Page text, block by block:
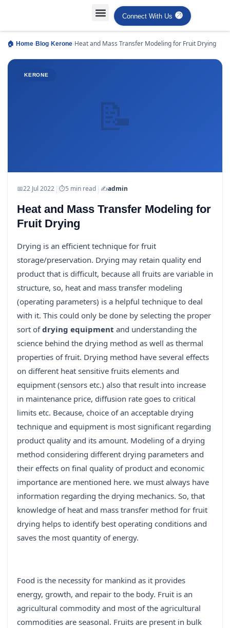
Connect With Us
🏠 Home› Blog› Kerone›Heat and Mass Transfer Modeling for Fruit Drying
📝
KERONE
📅22 Jul 2022 | ⏱5 min read | ✍️admin
Heat and Mass Transfer Modeling for
Fruit Drying
Drying is an efficient technique for fruit
storage/preservation. Drying may retain quality end
product that is difficult, because all fruits are variable in
structure, so, heat and mass transfer modeling
(operating parameters) is a helpful technique to deal
with it. This could only be done by selecting the proper
sort ofdrying equipment and understanding the
science behind the drying method as well as thermal
properties of fruit. Drying method have several effects
on different heat sensitive fruits elements and
equipment (sensors etc.) also that result into increase
in maintenance price, diffusion rate goes to critical
limits etc. Because, choice of an acceptable drying
technique and equipment is most significant regarding
product quality and its amount. Modeling of a drying
method considering different drying parameters and
their effects on final quality of product and economic
importance are mentioned here. we must always have
information regarding the drying mechanics. So, that
knowledge of heat and mass transfer method for fruit
drying helps to identify best operating conditions and
saves the most quantity of energy.
Food is the necessity for mankind as it provides
energy, growth, and repair to the body. Fruit is an
agricultural commodity and most of the agricultural
commodities are seasonal. Fruits are present in bulk